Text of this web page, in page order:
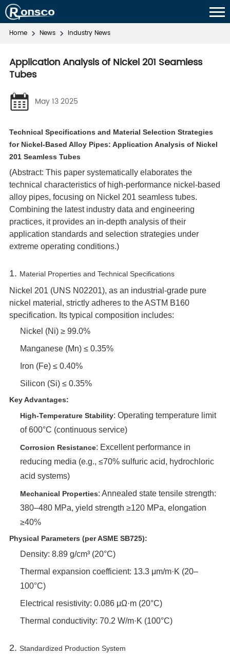
Home News Industry News
Application Analysis of Nickel 201 Seamless
Tubes
May 13 2025
Technical Specifications and Material Selection Strategies
for Nickel-Based Alloy Pipes: Application Analysis of Nickel
201 Seamless Tubes
(Abstract: This paper systematically elaborates the
technical characteristics of high-performance nickel-based
alloy pipes, focusing on Nickel 201 seamless tubes.
Combining the latest industry data and engineering
practices, it provides an in-depth analysis of their
application standards and selection strategies under
extreme operating conditions.)
1. ‌ Material Properties and Technical Specifications
Nickel 201 (UNS N02201), as an industrial-grade pure
nickel material, strictly adheres to the ASTM B160
specification. Its typical composition includes:
Nickel (Ni) ≥ 99.0%
Manganese (Mn) ≤ 0.35%
Iron (Fe) ≤ 0.40%
Silicon (Si) ≤ 0.35%
Key Advantages:
High-Temperature Stability‌: Operating temperature limit
of 600°C (continuous service)
Corrosion Resistance‌: Excellent performance in
reducing media (e.g., ≤70% sulfuric acid, hydrochloric
acid systems)
Mechanical Properties‌: Annealed state tensile strength:
380–480 MPa, yield strength ≥120 MPa, elongation
≥40%
Physical Parameters (per ASME SB725):
Density: 8.89 g/cm³ (20°C)
Thermal expansion coefficient: 13.3 μm/m·K (20–
100°C)
Electrical resistivity: 0.086 μΩ·m (20°C)
Thermal conductivity: 70.2 W/m·K (100°C)
2. ‌ Standardized Production System